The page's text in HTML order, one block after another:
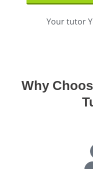
Your tutor
Why